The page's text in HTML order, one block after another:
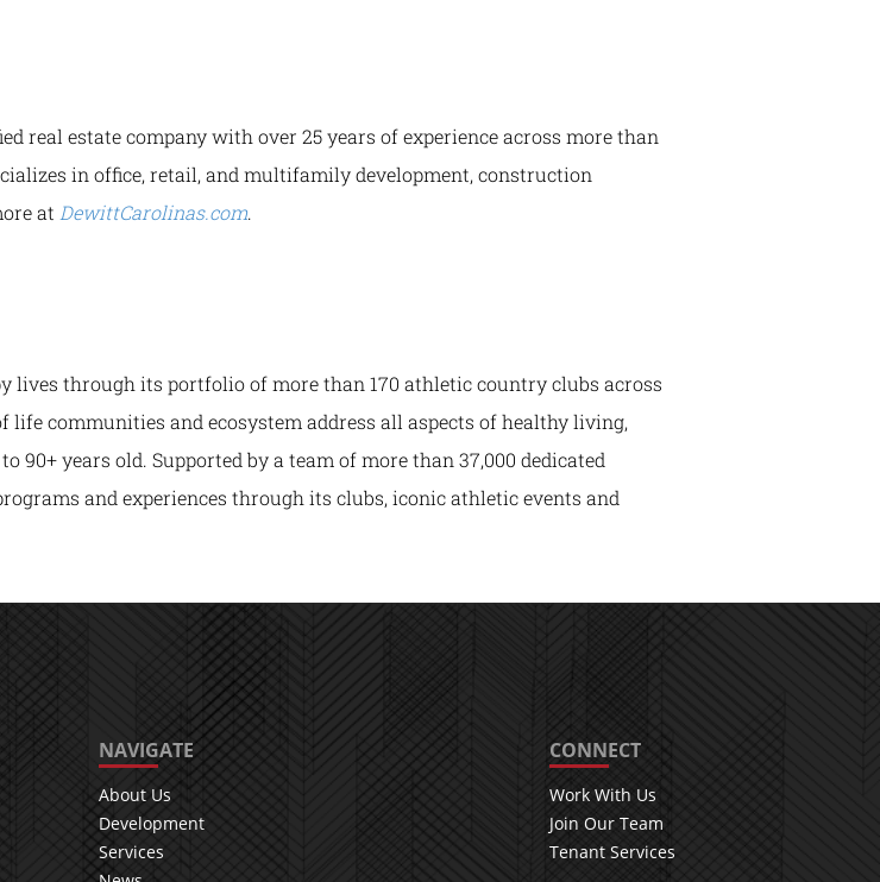
real estate company with over 25 years of experience across more than
in office, retail, and multifamily development, construction
at DewittCarolinas.com.
lives through its portfolio of more than 170 athletic country clubs across
life communities and ecosystem address all aspects of healthy living,
years old. Supported by a team of more than 37,000 dedicated
and experiences through its clubs, iconic athletic events and
NAVIGATE
About Us
Development
Services
CONNECT
Work With Us
Join Our Team
Tenant Services